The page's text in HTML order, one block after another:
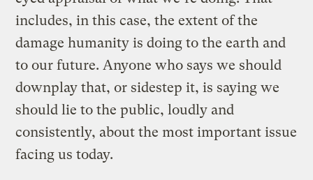
includes, in this case, the extent of the
damage humanity is doing to the earth and
to our future. Anyone who says we should
downplay that, or sidestep it, is saying we
should lie to the public, loudly and
consistently, about the most important issue
facing us today.